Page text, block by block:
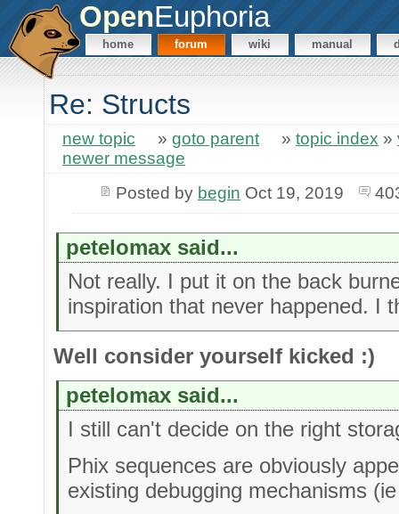
OpenEuphoria
home forum wiki manual
Re: Structs
new topic » goto parent » topic index »
newer message
Posted by begin Oct 19, 2019
petelomax said...
Not really. I put it on the back
inspiration that never happened. I
Well consider yourself kicked :)
petelomax said...
I still can't decide on the right
Phix sequences are obviously
existing debugging mechanisms